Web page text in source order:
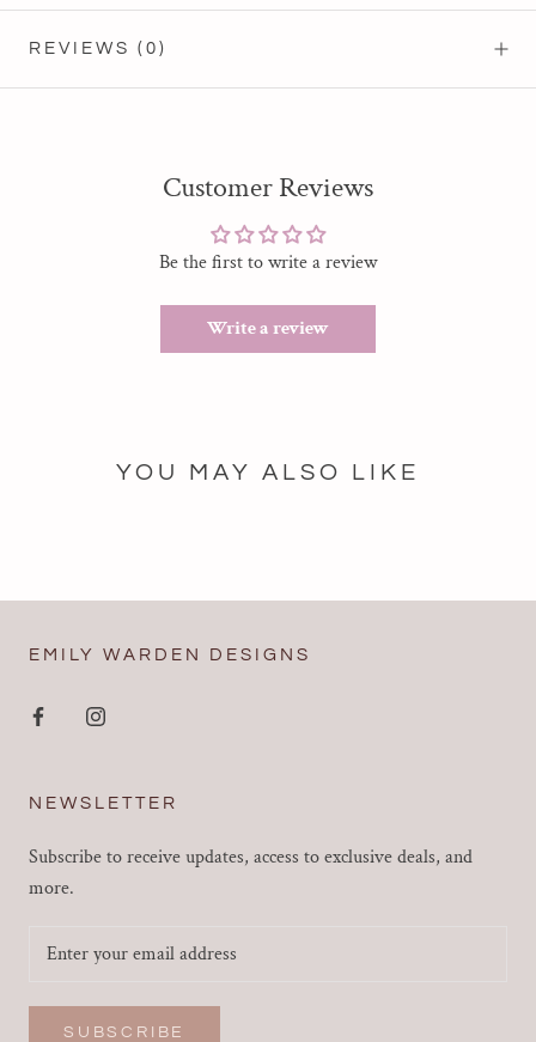
REVIEWS (0)
Customer Reviews
Be the first to write a review
Write a review
YOU MAY ALSO LIKE
EMILY WARDEN DESIGNS
NEWSLETTER
Subscribe to receive updates, access to exclusive deals, and
more.
SUBSCRIBE